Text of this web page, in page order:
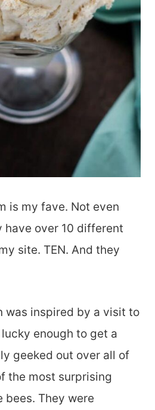
is my fave. Not even
have over 10 different
site. TEN. And they
was inspired by a visit to
enough to get a
geeked out over all of
the most surprising
bees. They were